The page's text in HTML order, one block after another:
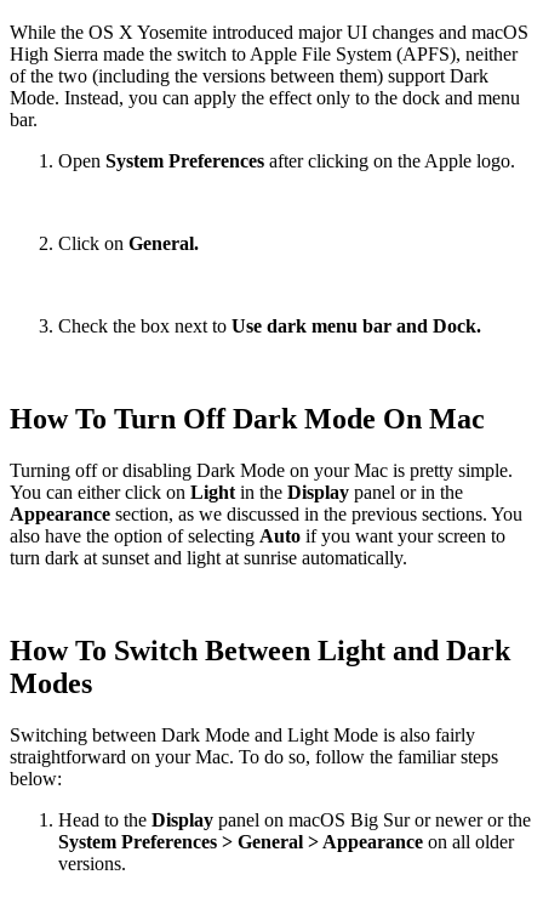
While the OS X Yosemite introduced major UI changes and macOS
High Sierra made the switch to Apple File System (APFS), neither
of the two (including the versions between them) support Dark
Mode. Instead, you can apply the effect only to the dock and menu
bar.
Open System Preferences after clicking on the Apple logo.
Click on General.
Check the box next to Use dark menu bar and Dock.
How To Turn Off Dark Mode On Mac
Turning off or disabling Dark Mode on your Mac is pretty simple.
You can either click on Light in the Display panel or in the
Appearance section, as we discussed in the previous sections. You
also have the option of selecting Auto if you want your screen to
turn dark at sunset and light at sunrise automatically.
How To Switch Between Light and Dark
Modes
Switching between Dark Mode and Light Mode is also fairly
straightforward on your Mac. To do so, follow the familiar steps
below:
Head to the Display panel on macOS Big Sur or newer or the
System Preferences > General > Appearance on all older
versions.